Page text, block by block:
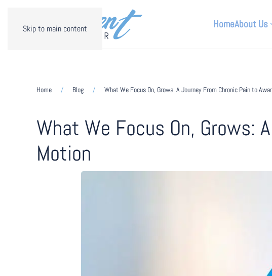
Skip to main content HomeAbout Us
Home Blog What We Focus On, Grows: A Journey From Chronic Pain to
What We Focus On, Grows:
Motion